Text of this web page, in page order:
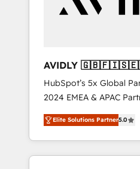
AVIDLY
🇩🇪🇦🇺🇳🇿
HubSpot’s 5x Global
2024 EMEA & APAC
world’s most
accredited HubSpot
With 2,750+ HubSpot
370+ specialists across
Elite Solutions Partner5.0